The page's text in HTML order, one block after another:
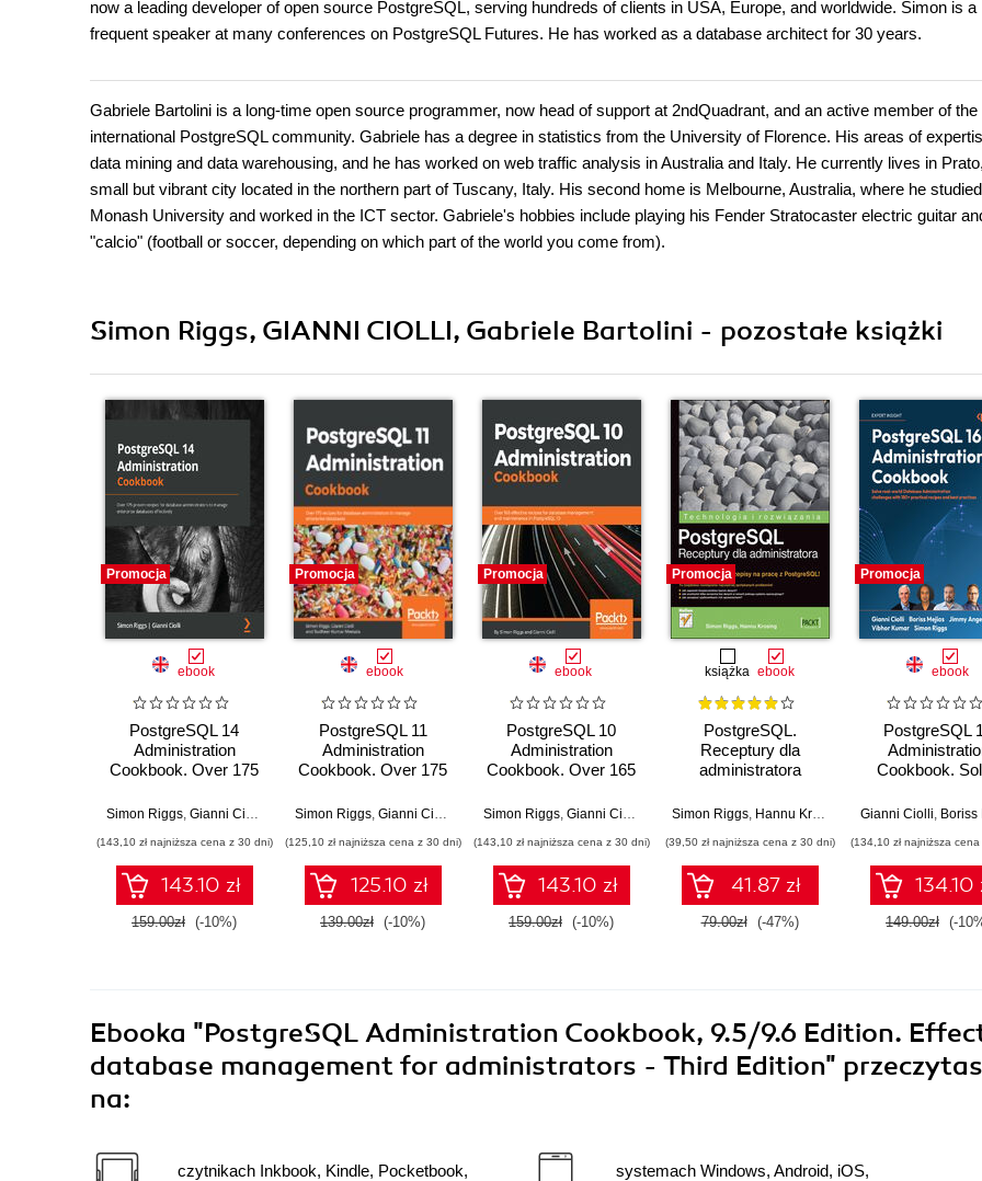
now a leading developer of open source PostgreSQL, serving hundreds of clients in USA, Europe, and worldwide. Simon is a
frequent speaker at many conferences on PostgreSQL Futures. He has worked as a database architect for 30 years.
Gabriele Bartolini is a long-time open source programmer, now head of support at 2ndQuadrant, and an active member of the
international PostgreSQL community. Gabriele has a degree in statistics from the University of Florence. His areas of
data mining and data warehousing, and he has worked on web traffic analysis in Australia and Italy. He currently lives in
small but vibrant city located in the northern part of Tuscany, Italy. His second home is Melbourne, Australia, where he
Monash University and worked in the ICT sector. Gabriele's hobbies include playing his Fender Stratocaster electric guitar
"calcio" (football or soccer, depending on which part of the world you come from).
Simon Riggs, GIANNI CIOLLI, Gabriele Bartolini - pozostałe książki
Promocja
ebook
PostgreSQL 14
Administration
Cookbook. Over 175
database
manage enterprise
databases effectively
Simon Riggs Gianni Ciolli
(143,10 zł najniższa cena z 30 dni)
143.10 zł
159.00zł (-10%)
Promocja
ebook
PostgreSQL 11
Administration
Cookbook. Over 175
administrators to
databases
Simon Riggs Gianni Ciolli Sudheer Kumar Meesala ,Sheldon Strauch
(125,10 zł najniższa cena z 30 dni)
125.10 zł
139.00zł (-10%)
Promocja
ebook
PostgreSQL 10
Administration
Cookbook. Over 165
database
maintenance in
PostgreSQL 10 -
Fourth Edition
Simon Riggs Gianni Ciolli
(143,10 zł najniższa cena z 30 dni)
143.10 zł
159.00zł (-10%)
Promocja
książka ebook
PostgreSQL.
Receptury dla
administratora
Simon Riggs Hannu Krosing
(39,50 zł najniższa cena z 30 dni)
41.87 zł
79.00zł (-47%)
Promocja
ebook
PostgreSQL
Cookbook.
practical
best
Gianni Ciolli Boriss
(134,10 zł najniższa
134.10
149.00zł (-
Ebooka "PostgreSQL Administration Cookbook, 9.5/9.6 Edition.
database management for administrators - Third Edition"
na:
czytnikach Inkbook, Kindle, Pocketbook,
systemach Windows, Android, iOS,